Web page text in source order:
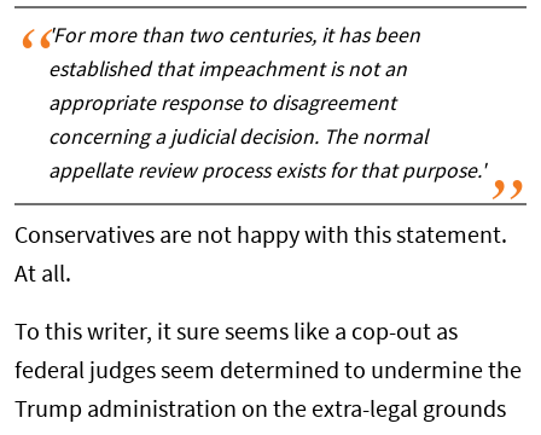
'For more than two centuries, it has been
established that impeachment is not an
appropriate response to disagreement
concerning a judicial decision. The normal
appellate review process exists for that purpose.'
Conservatives are not happy with this statement.
At all.
To this writer, it sure seems like a cop-out as
federal judges seem determined to undermine the
Trump administration on the extra-legal grounds